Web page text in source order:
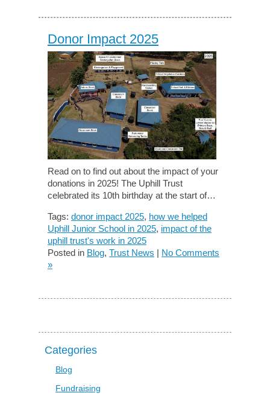
Donor Impact 2025
Read on to find out about the impact of your
donations in 2025! The Uphill Trust
celebrated its 10th birthday at the start of…
Tags: donor impact 2025, how we helped
Uphill Junior School in 2025, impact of the
uphill trust's work in 2025
Posted in Blog, Trust News | No Comments
»
Categories
Blog
Fundraising